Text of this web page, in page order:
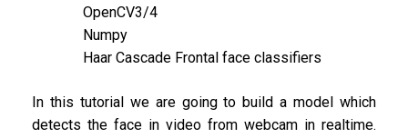
OpenCV3/4
Numpy
Haar Cascade Frontal face classifiers
In this tutorial we are going to build a model which
detects the face in video from webcam in realtime.